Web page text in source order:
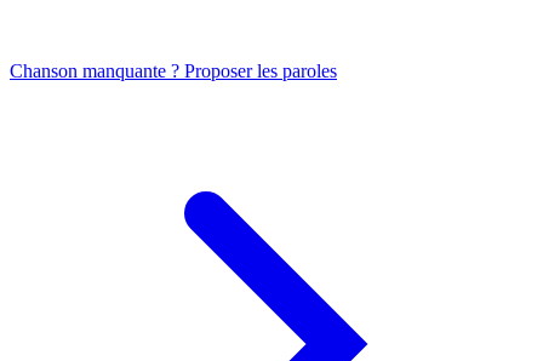
Chanson manquante ? Proposer les paroles